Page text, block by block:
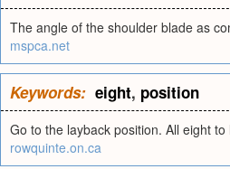
The angle of the shoulder blade as
mspca.net
Keywords: eight, position
Go to the layback position. All eight to
rowquinte.on.ca